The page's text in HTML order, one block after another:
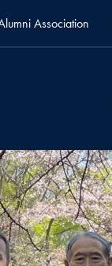
Association